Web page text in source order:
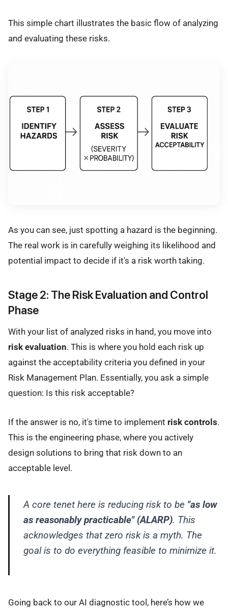
This simple chart illustrates the basic flow of analyzing
and evaluating these risks.
As you can see, just spotting a hazard is the beginning.
The real work is in carefully weighing its likelihood and
potential impact to decide if it's a risk worth taking.
Stage 2: The Risk Evaluation and Control
Phase
With your list of analyzed risks in hand, you move into
risk evaluation. This is where you hold each risk up
against the acceptability criteria you defined in your
Risk Management Plan. Essentially, you ask a simple
question: Is this risk acceptable?
If the answer is no, it's time to implement risk controls.
This is the engineering phase, where you actively
design solutions to bring that risk down to an
acceptable level.
A core tenet here is reducing risk to be "as low
as reasonably practicable" (ALARP). This
acknowledges that zero risk is a myth. The
goal is to do everything feasible to minimize it.
Going back to our AI diagnostic tool, here’s how we